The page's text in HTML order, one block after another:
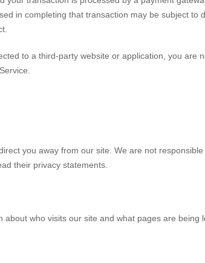
in completing that transaction may be subject to
to a third-party website or application, you are
you away from our site. We are not
their privacy statements.
who visits our site and what pages are being